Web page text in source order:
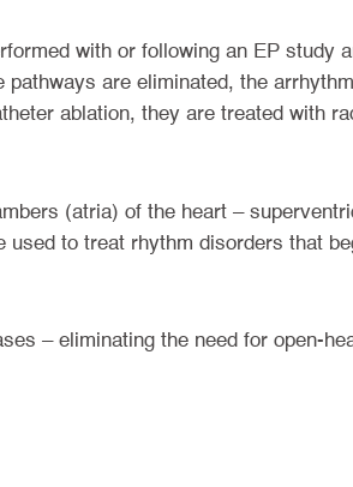
with or following an EP study
are eliminated, the
ablation, they are treated with
(atria) of the heart –
to treat rhythm disorders that
– eliminating the need for open-